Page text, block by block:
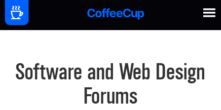
Software and Web Design
Forums